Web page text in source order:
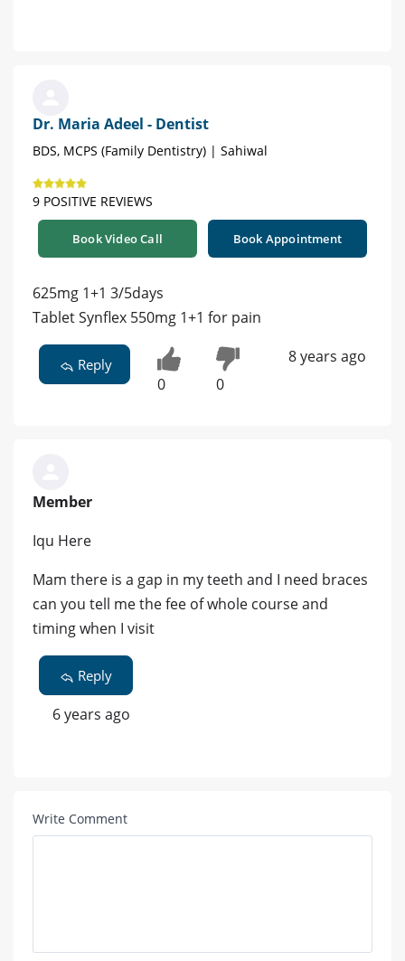
Dr. Maria Adeel - Dentist
BDS, MCPS (Family Dentistry) | Sahiwal
9 POSITIVE REVIEWS
Book Video Call Book Appointment
625mg 1+1 3/5days
Tablet Synflex 550mg 1+1 for pain
Reply
0 0
8 years ago
Member
Iqu Here
Mam there is a gap in my teeth and I need braces
can you tell me the fee of whole course and
timing when I visit
Reply
6 years ago
Write Comment